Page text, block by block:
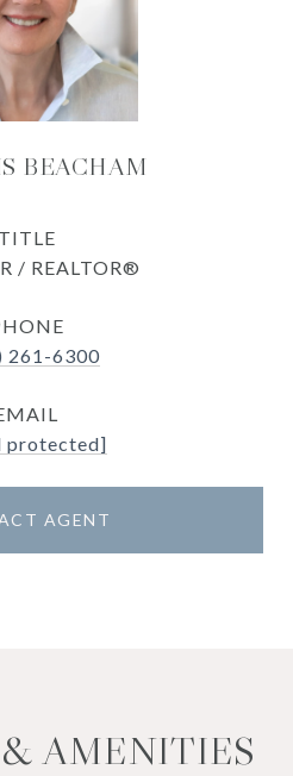
BEACHAM
TITLE
/ REALTOR®
261-6300
protected]
AGENT
AMENITIES